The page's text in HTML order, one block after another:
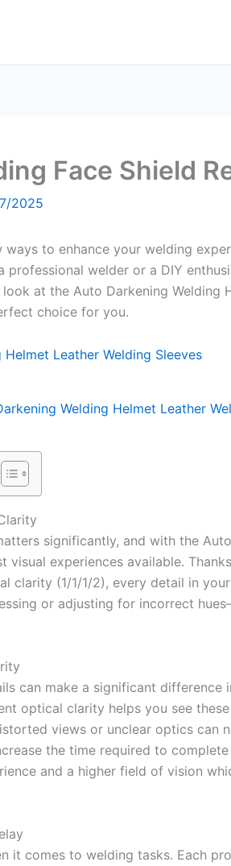
Face Shield
2025
to enhance your welding
professional welder or a DIY
at the Auto Darkening Welding
choice for you.
significantly, and with the
visual experiences available.
clarity (1/1/1/2), every detail in
or adjusting for incorrect
can make a significant
optical clarity helps you see
views or unclear optics can
the time required to complete
and a higher field of vision
it comes to welding tasks. Each